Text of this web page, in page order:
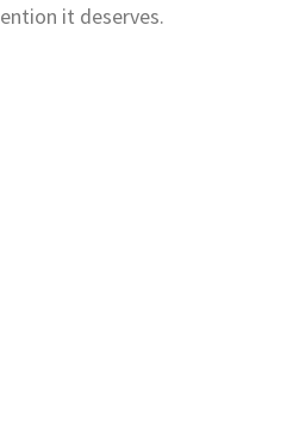
it deserves.